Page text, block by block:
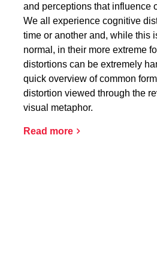
and perceptions that influence
We all experience cognitive
time or another and, while this
normal, in their more extreme
distortions can be extremely
quick overview of common
distortion viewed through the
visual metaphor.
Read more